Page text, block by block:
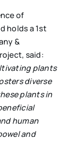
of
holds a 1st
&
said:
plants
diverse
plants in
human
and